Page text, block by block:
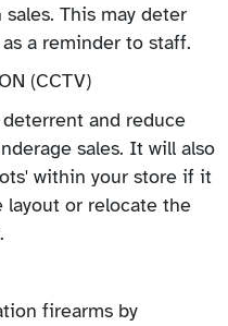
This may deter
a reminder to staff.
(CCTV)
deterrent and reduce
sales. It will also
within your store if it
or relocate the
firearms by